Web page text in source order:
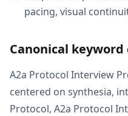
pacing, visual
Canonical keyword
A2a Protocol Interview
centered on synthesia,
Protocol, A2a Protocol